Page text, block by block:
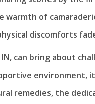
warmth of
discomforts
can bring about
environment,
remedies, the